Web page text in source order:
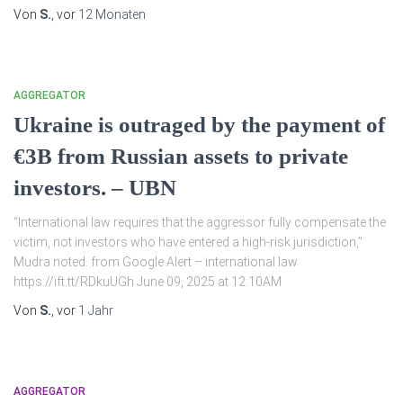
Von S. , vor 12 Monaten
AGGREGATOR
Ukraine is outraged by the payment of
€3B from Russian assets to private
investors. – UBN
“International law requires that the aggressor fully compensate the
victim, not investors who have entered a high-risk jurisdiction,”
Mudra noted. from Google Alert – international law
https://ift.tt/RDkuUGh June 09, 2025 at 12:10AM
Von S. , vor 1 Jahr
AGGREGATOR